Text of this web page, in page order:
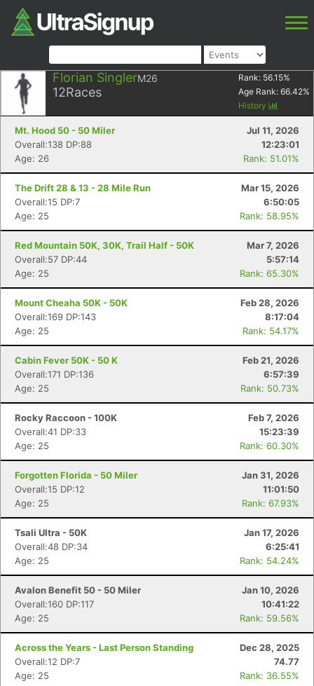
Florian SinglerM26
12Races
Rank: 56.15%
Age Rank: 66.42%
History
Mt. Hood 50 - 50 Miler
Jul 11, 2026
Overall:138 DP:88
12:23:01
Age: 26
Rank: 51.01%
The Drift 28 & 13 - 28 Mile Run
Mar 15, 2026
Overall:15 DP:7
6:50:05
Age: 25
Rank: 58.95%
Red Mountain 50K, 30K, Trail Half - 50K
Mar 7, 2026
Overall:57 DP:44
5:57:14
Age: 25
Rank: 65.30%
Mount Cheaha 50K - 50K
Feb 28, 2026
Overall:169 DP:143
8:17:04
Age: 25
Rank: 54.17%
Cabin Fever 50K - 50 K
Feb 21, 2026
Overall:171 DP:136
6:57:39
Age: 25
Rank: 50.73%
Rocky Raccoon - 100K
Feb 7, 2026
Overall:41 DP:33
15:23:39
Age: 25
Rank: 60.30%
Forgotten Florida - 50 Miler
Jan 31, 2026
Overall:15 DP:12
11:01:50
Age: 25
Rank: 67.93%
Tsali Ultra - 50K
Jan 17, 2026
Overall:48 DP:34
6:25:41
Age: 25
Rank: 54.24%
Avalon Benefit 50 - 50 Miler
Jan 10, 2026
Overall:160 DP:117
10:41:22
Age: 25
Rank: 59.56%
Across the Years - Last Person Standing
Dec 28, 2025
Overall:12 DP:7
74.77
Age: 25
Rank: 36.55%